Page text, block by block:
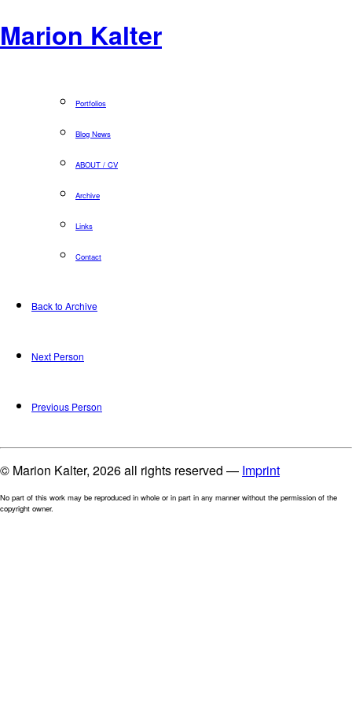
Marion Kalter
Portfolios
Blog News
ABOUT / CV
Archive
Links
Contact
Back to Archive
Next Person
Previous Person
© Marion Kalter, 2026 all rights reserved — Imprint
No part of this work may be reproduced in whole or in part in any manner without the permission of the
copyright owner.